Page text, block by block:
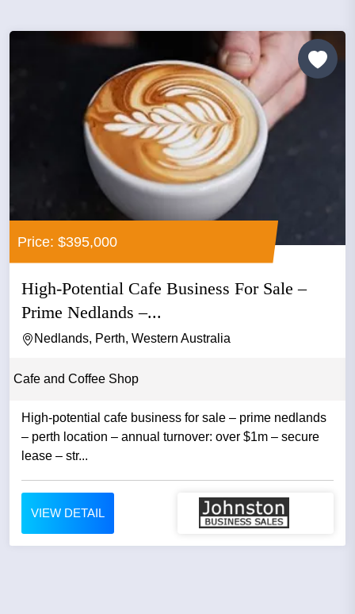
Price: $395,000
High-Potential Cafe Business For Sale –
Prime Nedlands –...
Nedlands, Perth, Western Australia
Cafe and Coffee Shop
High-potential cafe business for sale – prime nedlands
– perth location – annual turnover: over $1m – secure
lease – str...
VIEW DETAIL